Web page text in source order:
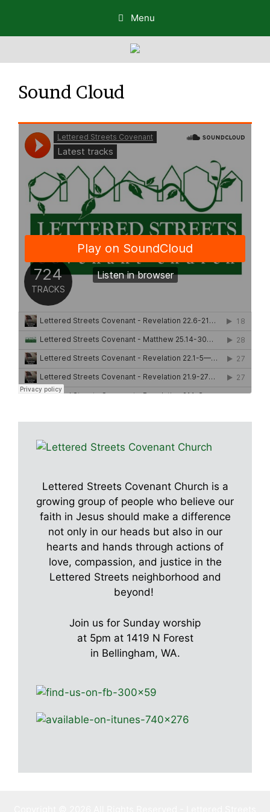
Menu
Sound Cloud
Lettered Streets Covenant Church is a
growing group of people who believe our
faith in Jesus should make a difference
not only in our heads but also in our
hearts and hands through actions of
love, compassion, and justice in the
Lettered Streets neighborhood and
beyond!
Join us for Sunday worship
at 5pm at 1419 N Forest
in Bellingham, WA.